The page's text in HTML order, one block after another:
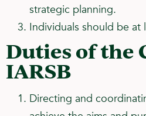
strategic planning.
Individuals should be at
Duties of the
IARSB
Directing and